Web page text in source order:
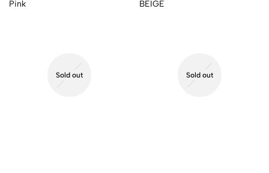
Sold out Sold out